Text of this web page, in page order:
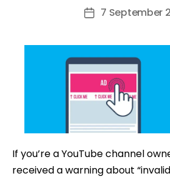
Post7 September
If you’re a YouTube channel
received a warning about